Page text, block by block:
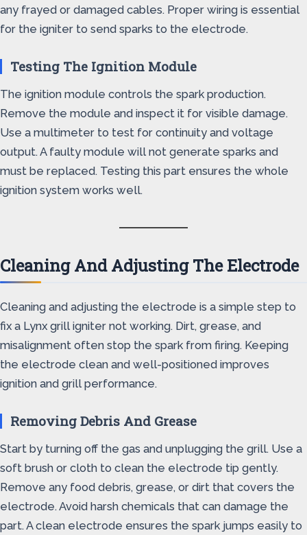
any frayed or damaged cables. Proper wiring is essential
for the igniter to send sparks to the electrode.
Testing The Ignition Module
The ignition module controls the spark production.
Remove the module and inspect it for visible damage.
Use a multimeter to test for continuity and voltage
output. A faulty module will not generate sparks and
must be replaced. Testing this part ensures the whole
ignition system works well.
Cleaning And Adjusting The Electrode
Cleaning and adjusting the electrode is a simple step to
fix a Lynx grill igniter not working. Dirt, grease, and
misalignment often stop the spark from firing. Keeping
the electrode clean and well-positioned improves
ignition and grill performance.
Removing Debris And Grease
Start by turning off the gas and unplugging the grill. Use a
soft brush or cloth to clean the electrode tip gently.
Remove any food debris, grease, or dirt that covers the
electrode. Avoid harsh chemicals that can damage the
part. A clean electrode ensures the spark jumps easily to